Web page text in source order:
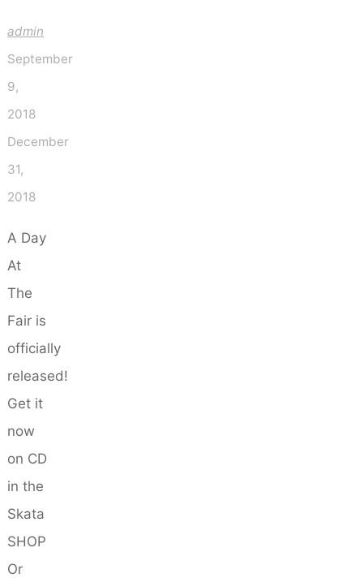
admin
September
9,
2018
December
31,
2018
A Day
At
The
Fair is
officially
released!
Get it
now
on CD
in the
Skata
SHOP
Or